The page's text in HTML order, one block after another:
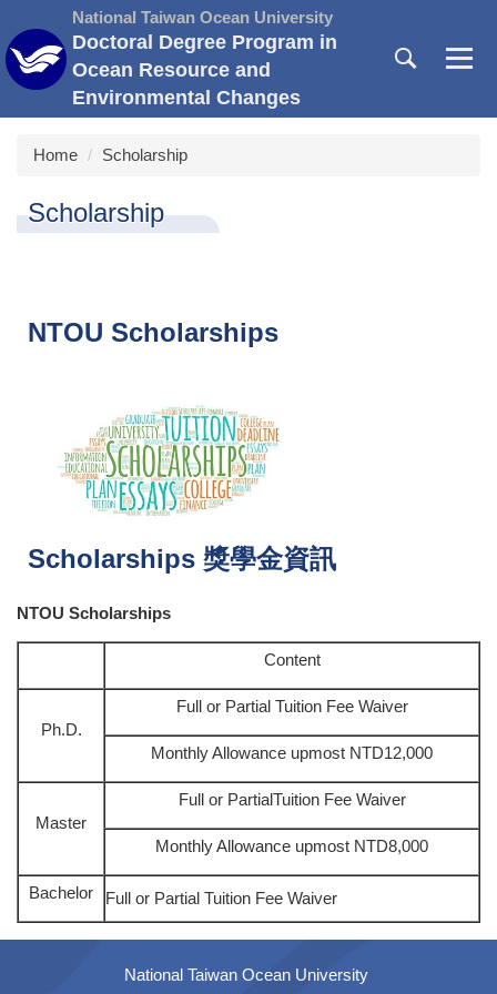
to
the
main
content
National Taiwan Ocean University
Doctoral Degree Program in
Ocean Resource and
Environmental Changes
Home Scholarship
Scholarship
NTOU Scholarships
Scholarships 獎學金資訊
NTOU Scholarships
Content
Ph.D.
Full or Partial Tuition Fee Waiver
Monthly Allowance upmost NTD12,000
Master
Full or PartialTuition Fee Waiver
Monthly Allowance upmost NTD8,000
Bachelor Full or Partial Tuition Fee Waiver
National Taiwan Ocean University